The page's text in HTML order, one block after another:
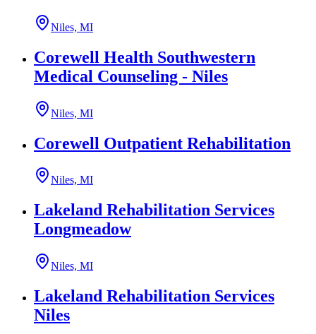
Niles, MI
Corewell Health Southwestern
Medical Counseling - Niles
Niles, MI
Corewell Outpatient Rehabilitation
Niles, MI
Lakeland Rehabilitation Services
Longmeadow
Niles, MI
Lakeland Rehabilitation Services
Niles